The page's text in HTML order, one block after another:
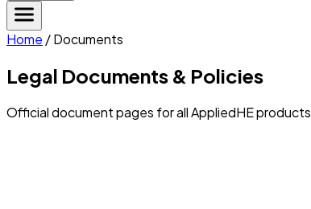
Home /Documents
Legal Documents & Policies
Official document pages for all AppliedHE